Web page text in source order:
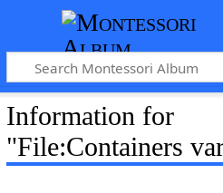
Information for
"File:Containers